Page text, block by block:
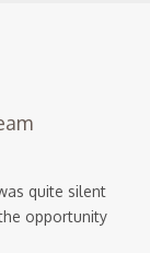
quite silent
opportunity